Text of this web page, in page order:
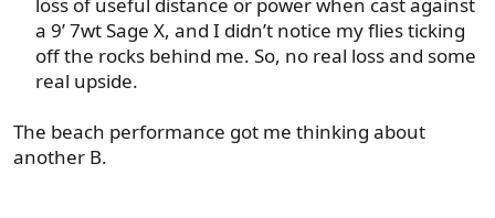
a 9’ 7wt Sage X, and I didn’t notice my flies ticking
off the rocks behind me. So, no real loss and some
real upside.​
The beach performance got me thinking about
another B.